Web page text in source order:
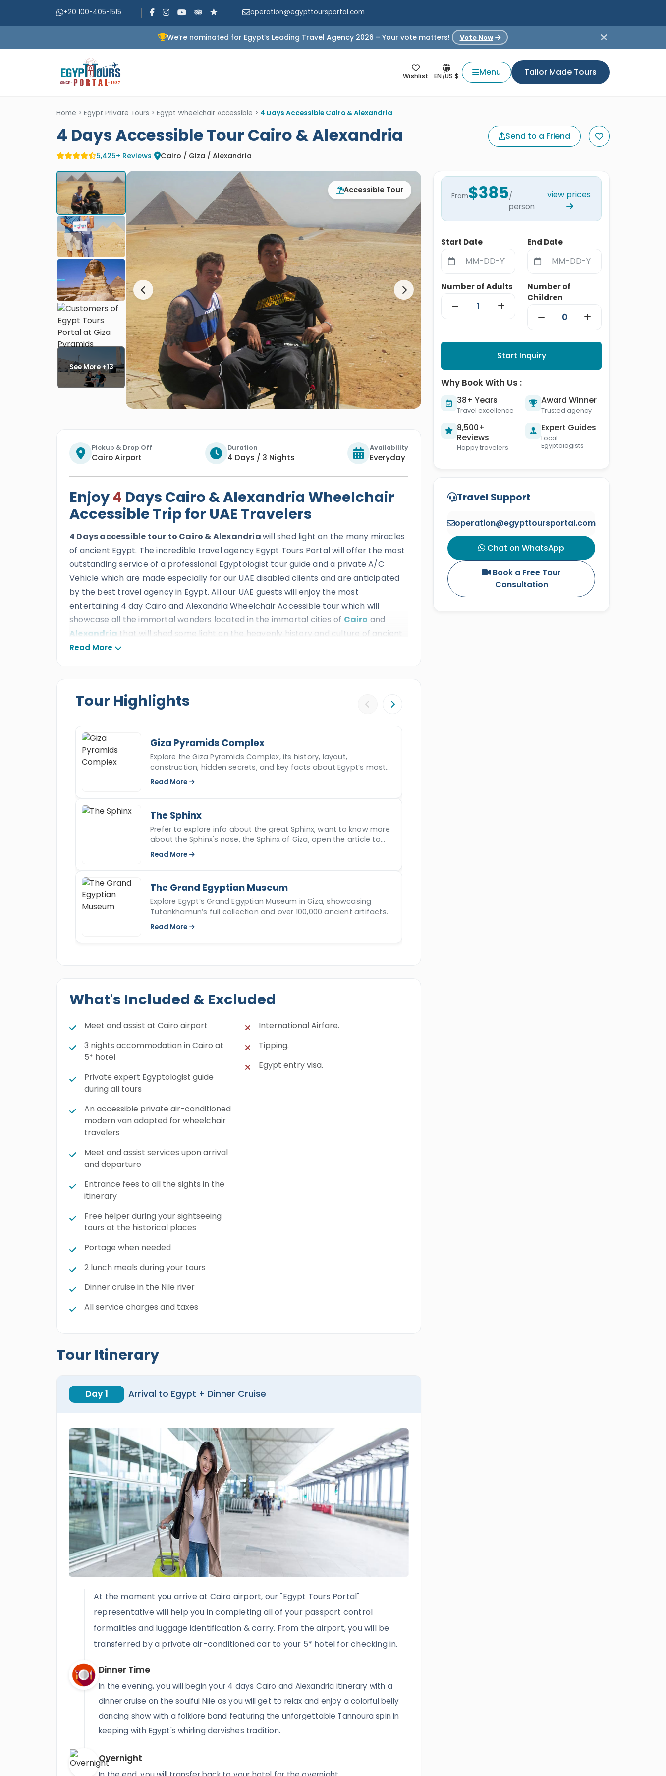
+20 100-405-1515 operation@egypttoursportal.com
We’re nominated for Egypt’s Leading Travel Agency 2026 – Your vote matters! Vote Now
Wishlist EN/US $ Menu Tailor Made Tours
Home > Egypt Private Tours > Egypt Wheelchair Accessible > 4 Days Accessible Cairo & Alexandria
4 Days Accessible Tour Cairo & Alexandria Send to a Friend
5,425+ Reviews| Cairo / Giza / Alexandria
Accessible Tour
Pickup & Drop Off
Cairo Airport
Duration
4 Days / 3 Nights
Availability
Everyday
Enjoy4 Days Cairo & Alexandria Wheelchair
Accessible Trip for UAE Travelers
4 Days accessible tour to Cairo & Alexandriawill shed light on the many miracles
of ancient Egypt. The incredible travel agency Egypt Tours Portal will offer the most
outstanding service of a professional Egyptologist tour guide and a private A/C
Vehicle which are made especially for our UAE disabled clients and are anticipated
by the best travel agency in Egypt. All our UAE guests will enjoy the most
entertaining 4 day Cairo and Alexandria Wheelchair Accessible tour which will
showcase all the immortal wonders located in the immortal cities of Cairo and
Alexandria that will shed some light on the heavenly history and culture of ancient
through the beauty of incredible attractions like the great Giza Pyramids, the
Read More
Tour Highlights
Giza Pyramids Complex
Explore the Giza Pyramids Complex, its history, layout,
construction, hidden secrets, and key facts about Egypt’s most
iconic ancient wonder.
Read More
The Sphinx
Prefer to explore info about the great Sphinx, want to know more
about the Sphinx's nose, the Sphinx of Giza, open the article to
read more.
Read More
The Grand Egyptian Museum
Explore Egypt’s Grand Egyptian Museum in Giza, showcasing
Tutankhamun’s full collection and over 100,000 ancient artifacts.
Read More
What's Included & Excluded
Meet and assist at Cairo airport
3 nights accommodation in Cairo at
5* hotel
Private expert Egyptologist guide
during all tours
An accessible private air-conditioned
modern van adapted for wheelchair
travelers
Meet and assist services upon arrival
and departure
Entrance fees to all the sights in the
itinerary
Free helper during your sightseeing
tours at the historical places
Portage when needed
2 lunch meals during your tours
Dinner cruise in the Nile river
All service charges and taxes
International Airfare.
Tipping.
Egypt entry visa.
Tour Itinerary
Day 1 Arrival to Egypt + Dinner Cruise
At the moment you arrive at Cairo airport, our "Egypt Tours Portal"
representative will help you in completing all of your passport control
formalities and luggage identification & carry. From the airport, you will be
transferred by a private air-conditioned car to your 5* hotel for checking in.
Dinner Time
In the evening, you will begin your 4 days Cairo and Alexandria itinerary with a
dinner cruise on the soulful Nile as you will get to relax and enjoy a colorful belly
dancing show with a folklore band featuring the unforgettable Tannoura spin in
keeping with Egypt's whirling dervishes tradition.
Overnight
From$385/
person
view prices
Start Date End Date
Number of Adults
Number of
Children
Start Inquiry
Why Book With Us :
38+ Years
Travel excellence
Award Winner
Trusted agency
8,500+
Reviews
Happy travelers
Expert Guides
Local
Egyptologists
Travel Support
operation@egypttoursportal.com
Chat on WhatsApp
Book a Free Tour
Consultation